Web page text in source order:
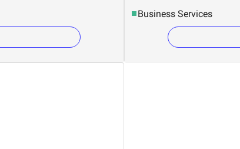
Business Services